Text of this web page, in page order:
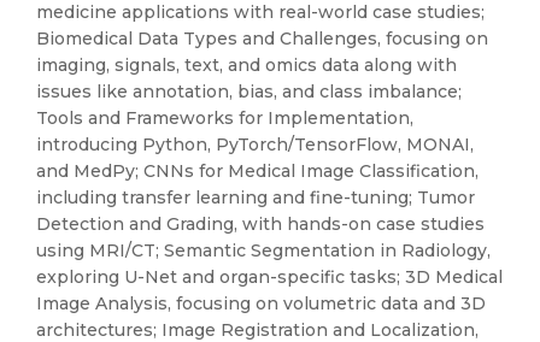
medicine applications with real-world case studies;
Biomedical Data Types and Challenges, focusing on
imaging, signals, text, and omics data along with
issues like annotation, bias, and class imbalance;
Tools and Frameworks for Implementation,
introducing Python, PyTorch/TensorFlow, MONAI,
and MedPy; CNNs for Medical Image Classification,
including transfer learning and fine-tuning; Tumor
Detection and Grading, with hands-on case studies
using MRI/CT; Semantic Segmentation in Radiology,
exploring U-Net and organ-specific tasks; 3D Medical
Image Analysis, focusing on volumetric data and 3D
architectures; Image Registration and Localization,